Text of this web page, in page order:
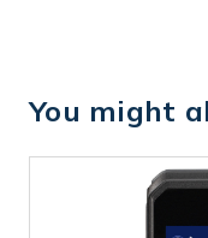
You might